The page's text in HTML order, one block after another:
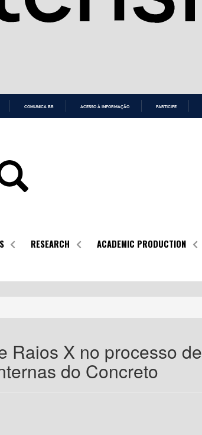
COMUNICA BR ACESSO À INFORMAÇÃO PARTICIPE
RESEARCH ACADEMIC PRODUCTION
Raios X no processo de
do Concreto